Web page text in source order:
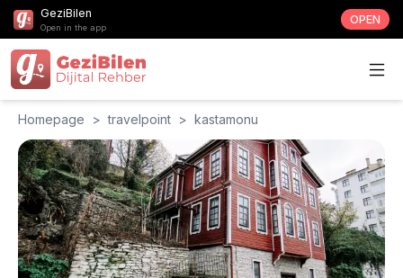
GeziBilen
Open in the app
OPEN
Homepage > travelpoint > kastamonu